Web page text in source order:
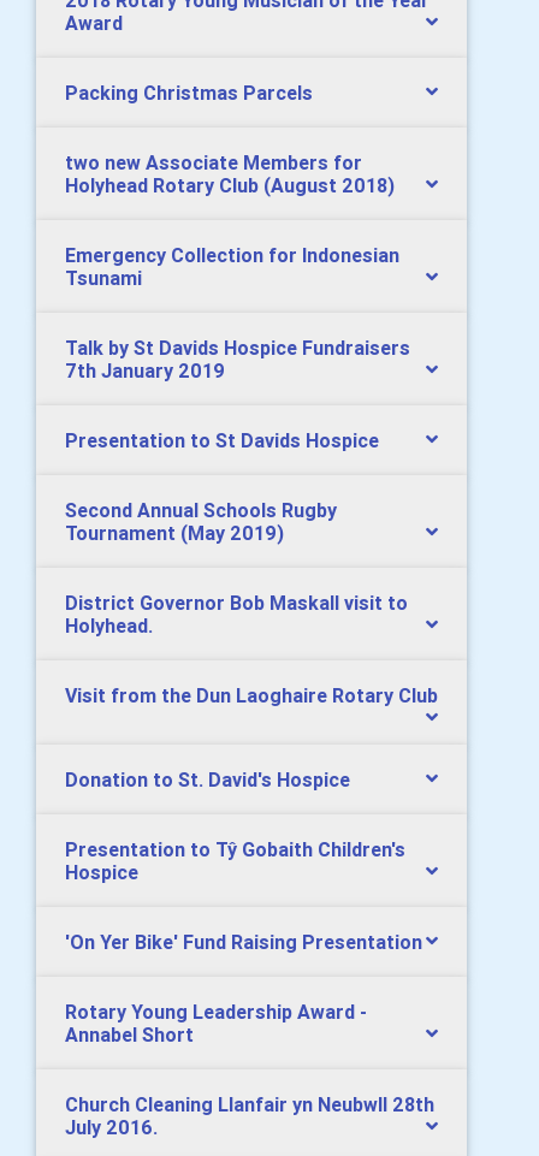
Award
Packing Christmas Parcels
two new Associate Members for
Holyhead Rotary Club (August 2018)
Emergency Collection for Indonesian
Tsunami
Talk by St Davids Hospice Fundraisers
7th January 2019
Presentation to St Davids Hospice
Second Annual Schools Rugby
Tournament (May 2019)
District Governor Bob Maskall visit to
Holyhead.
Visit from the Dun Laoghaire Rotary Club
Donation to St. David's Hospice
Presentation to Tŷ Gobaith Children's
Hospice
'On Yer Bike' Fund Raising Presentation
Rotary Young Leadership Award -
Annabel Short
Church Cleaning Llanfair yn Neubwll 28th
July 2016.